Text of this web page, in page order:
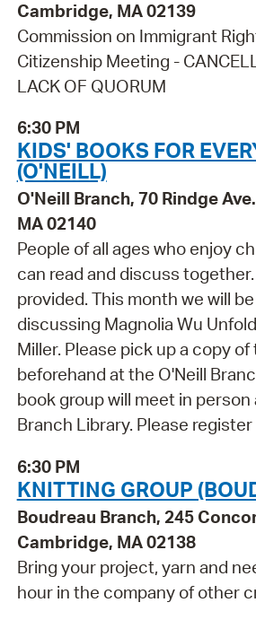
Cambridge, MA 02139
Commission on Immigrant
Citizenship Meeting -
LACK OF QUORUM
6:30 PM
KIDS' BOOKS FOR
(O'NEILL)
O'Neill Branch, 70 Rindge
MA 02140
People of all ages who enjoy
can read and discuss
provided. This month we will
discussing Magnolia Wu
Miller. Please pick up a copy
beforehand at the O'Neill
book group will meet in person
Branch Library. Please register
6:30 PM
KNITTING GROUP
Boudreau Branch, 245
Cambridge, MA 02138
Bring your project, yarn and
hour in the company of other